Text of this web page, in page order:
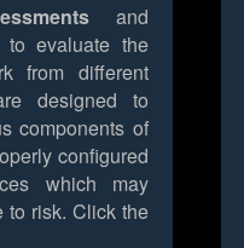
and
to evaluate the
from different
designed to
components of
configured
which may
to risk. Click the